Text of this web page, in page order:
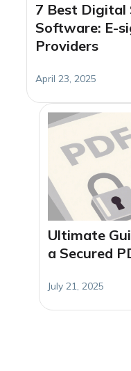
7 Best Digital
Software: E-
Providers
April 23, 2025
Ultimate
a Secured
July 21, 2025